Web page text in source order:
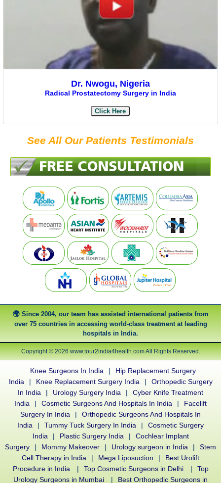
Dr. Nwogu, Nigeria
Radical Prostatectomy Surgery in India
Click Here
See All Our Patients Testimonials
Since 2004, our team has assisted international patients from
over 75 countries in accessing world-class treatment at leading
hospitals in India.
Copyright © 2026 www.tour2india4health.com All Rights Reserved.
Knee Surgeons In India |
Hip Replacement Surgery
India
| Knee Replacement Surgery India |
Orthopedic Surgery
In India
| Urology Surgery India |
Cyber Knife Treatment
India
| Cosmetic Surgeons And Hospitals In India |
Facelift
Surgery In India
|
Orthopedic Surgeons And Hospitals In
India
| Tummy Tuck Surgery In India |
Cosmetic Surgery
India
| Plastic Surgery India |
Cochlear Implant
Surgery
| Mommy Makeover | Urology surgeon in India |
Stem
Cell Therapy in India
| Mega Liposuction |
Best Urolift
Procedure in India
| Top Cosmetic Surgeons in Delhi |
Top
Urology Surgeons in Mumbai
| Best Orthopedic Surgeons in